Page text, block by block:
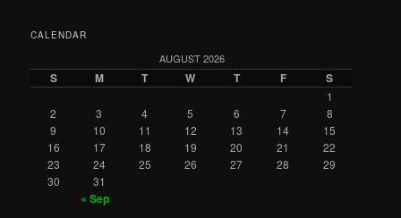
CALENDAR
AUGUST 2026
S M T W T F S
1
2
3 4 5 6 7
8
9
10 11 12 13 14
15
16
17 18 19 20 21
22
23
24 25 26 27 28
29
30
31
« Sep